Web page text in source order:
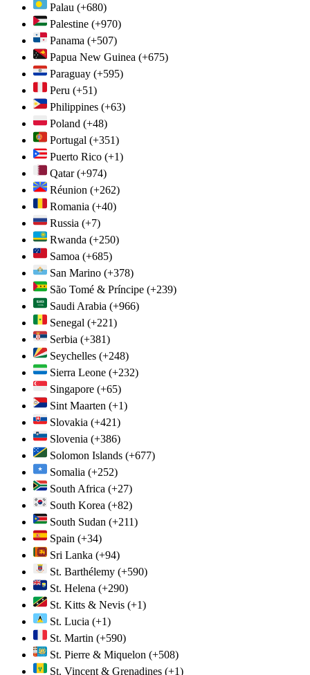
Palau (+680)
Palestine (+970)
Panama (+507)
Papua New Guinea (+675)
Paraguay (+595)
Peru (+51)
Philippines (+63)
Poland (+48)
Portugal (+351)
Puerto Rico (+1)
Qatar (+974)
Réunion (+262)
Romania (+40)
Russia (+7)
Rwanda (+250)
Samoa (+685)
San Marino (+378)
São Tomé & Príncipe (+239)
Saudi Arabia (+966)
Senegal (+221)
Serbia (+381)
Seychelles (+248)
Sierra Leone (+232)
Singapore (+65)
Sint Maarten (+1)
Slovakia (+421)
Slovenia (+386)
Solomon Islands (+677)
Somalia (+252)
South Africa (+27)
South Korea (+82)
South Sudan (+211)
Spain (+34)
Sri Lanka (+94)
St. Barthélemy (+590)
St. Helena (+290)
St. Kitts & Nevis (+1)
St. Lucia (+1)
St. Martin (+590)
St. Pierre & Miquelon (+508)
St. Vincent & Grenadines (+1)